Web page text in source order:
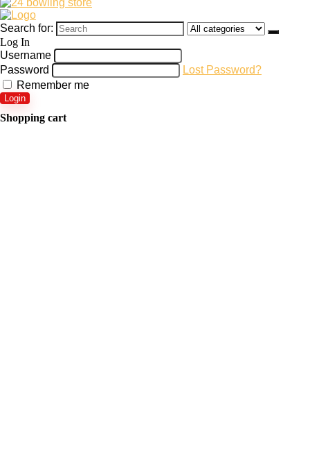
Search for:
Log In
Username
Password
Lost Password?
Remember me
Login
Shopping cart